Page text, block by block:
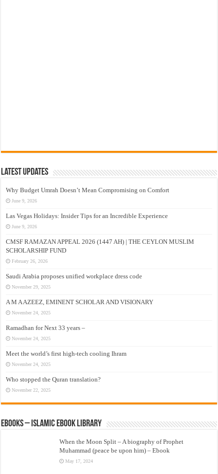
Latest Updates
Why Budget Umrah Doesn’t Mean Compromising on Comfort
June 9, 2026
Las Vegas Holidays: Insider Tips for an Incredible Experience
June 9, 2026
CMSF RAMAZAN APPEAL 2026 (1447 AH) | THE CEYLON MUSLIM
SCHOLARSHIP FUND
February 26, 2026
Saudi Arabia proposes unified workplace dress code
November 29, 2025
A M A AZEEZ, EMINENT SCHOLAR AND VISIONARY
November 24, 2025
Ramadhan for Next 33 years –
November 24, 2025
Meet the world’s first high-tech cooling Ihram
November 24, 2025
Who stopped the Quran translation?
November 22, 2025
eBooks – Islamic eBook Library
When the Moon Split – A biography of Prophet
Muhammad (peace be upon him) – Ebook
May 17, 2024